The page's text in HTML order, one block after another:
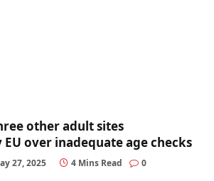
other adult sites
over inadequate age checks
27, 2025 4 Mins Read 0